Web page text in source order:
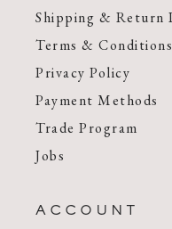
Shipping & Return
Terms & Conditions
Privacy Policy
Payment Methods
Trade Program
Jobs
ACCOUNT